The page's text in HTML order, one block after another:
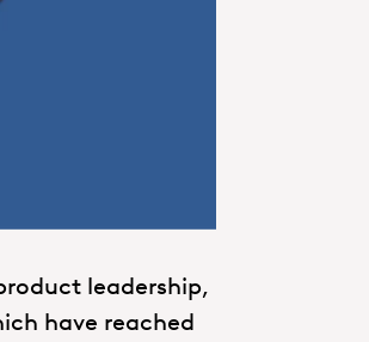
leadership,
have reached